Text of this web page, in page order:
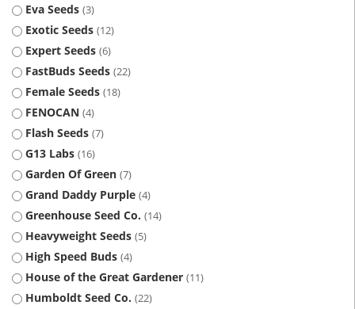
Eva Seeds 3
Exotic Seeds 12
Expert Seeds 6
FastBuds Seeds 22
Female Seeds 18
FENOCAN 4
Flash Seeds 7
G13 Labs 16
Garden Of Green 7
Grand Daddy Purple 4
Greenhouse Seed Co. 14
Heavyweight Seeds 5
High Speed Buds 4
House of the Great Gardener 11
Humboldt Seed Co. 22